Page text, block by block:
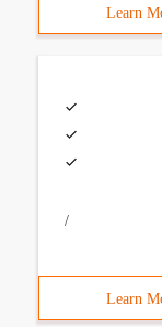
Learn
/
Learn